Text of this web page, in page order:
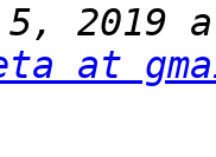
2019
at